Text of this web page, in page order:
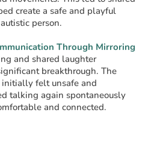
create a safe and playful
person.
Through Mirroring
and shared laughter
breakthrough. The
felt unsafe and
talking again spontaneously
and connected.